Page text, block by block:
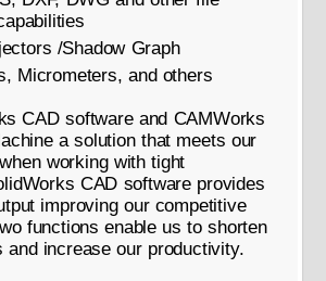
/Shadow Graph
Micrometers, and others
CAD software and CAMWorks
a solution that meets our
working with tight
CAD software provides
improving our competitive
functions enable us to shorten
and increase our productivity.